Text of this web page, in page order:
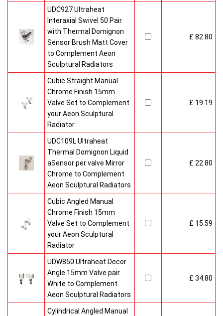
UDC927 Ultraheat
Interaxial Swivel 50 Pair
with Thermal Domignon
Sensor Brush Matt Cover
to Complement Aeon
Sculptural Radiators
£ 82.80
Cubic Straight Manual
Chrome Finish 15mm
Valve Set to Complement
your Aeon Sculptural
Radiator
£ 19.19
UDC109L Ultraheat
Thermal Domignon Liquid
aSensor per valve Mirror
Chrome to Complement
Aeon Sculptural Radiators
£ 22.80
Cubic Angled Manual
Chrome Finish 15mm
Valve Set to Complement
your Aeon Sculptural
Radiator
£ 15.59
UDW850 Ultraheat Decor
Angle 15mm Valve pair
White to Complement
Aeon Sculptural Radiators
£ 34.80
Cylindrical Angled Manual